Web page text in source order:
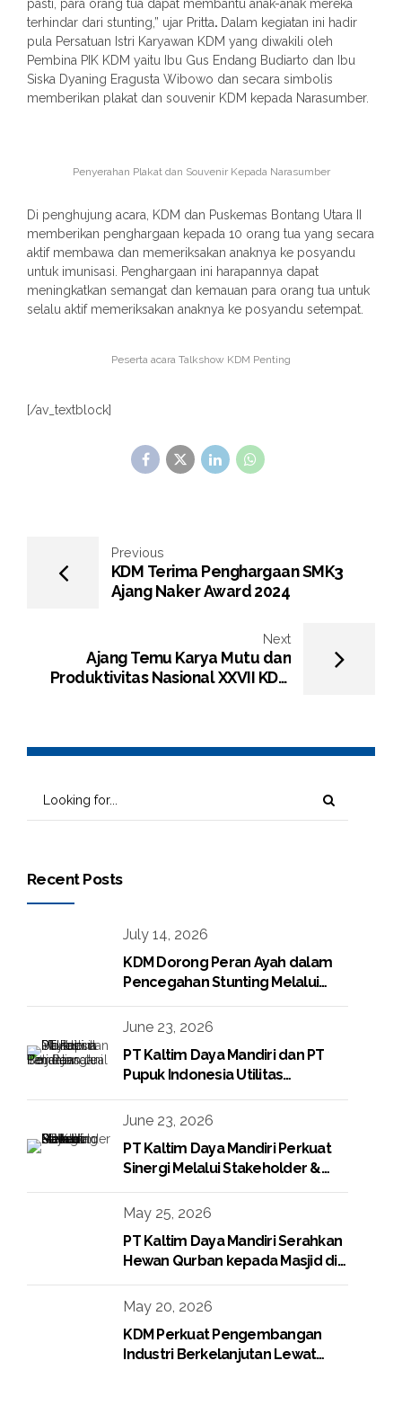
pasti, para orang tua dapat membantu anak-anak mereka
terhindar dari stunting,” ujar Pritta. Dalam kegiatan ini hadir
pula Persatuan Istri Karyawan KDM yang diwakili oleh
Pembina PIK KDM yaitu Ibu Gus Endang Budiarto dan Ibu
Siska Dyaning Eragusta Wibowo dan secara simbolis
memberikan plakat dan souvenir KDM kepada Narasumber.
Penyerahan Plakat dan Souvenir Kepada Narasumber
Di penghujung acara, KDM dan Puskemas Bontang Utara II
memberikan penghargaan kepada 10 orang tua yang secara
aktif membawa dan memeriksakan anaknya ke posyandu
untuk imunisasi. Penghargaan ini harapannya dapat
meningkatkan semangat dan kemauan para orang tua untuk
selalu aktif memeriksakan anaknya ke posyandu setempat.
Peserta acara Talkshow KDM Penting
[/av_textblock]
Previous
KDM Terima Penghargaan SMK3
Ajang Naker Award 2024
Next
Ajang Temu Karya Mutu dan
Produktivitas Nasional XXVII KDM
Recent Posts
July 14, 2026
KDM Dorong Peran Ayah dalam
Pencegahan Stunting Melalui
Program KDM Peduli Stunting
2026
June 23, 2026
PT Kaltim Daya Mandiri dan PT
Pupuk Indonesia Utilitas
Raw Condensate
June 23, 2026
PT Kaltim Daya Mandiri Perkuat
Sinergi Melalui Stakeholder &
May 25, 2026
PT Kaltim Daya Mandiri Serahkan
Hewan Qurban kepada Masjid di
Lingkungan Perusahaan
May 20, 2026
KDM Perkuat Pengembangan
Industri Berkelanjutan Lewat